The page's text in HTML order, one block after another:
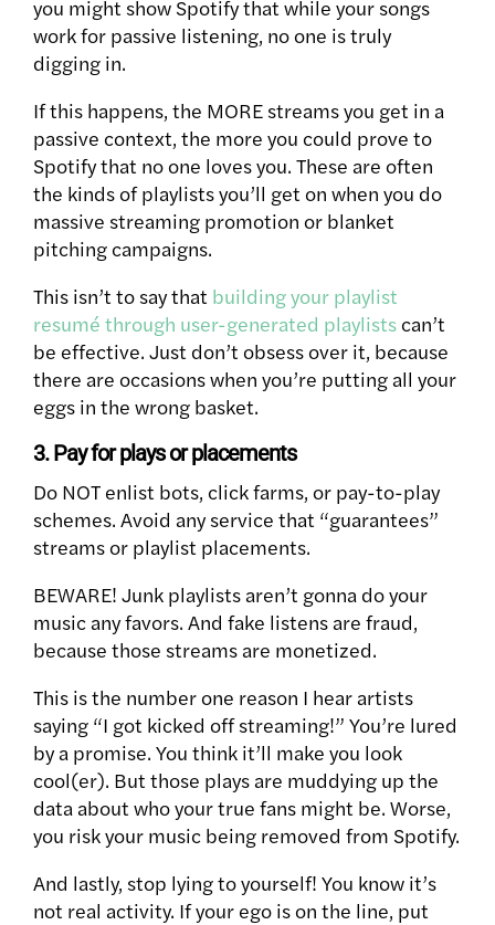
you might show Spotify that while your songs
work for passive listening, no one is truly
digging in.
If this happens, the MORE streams you get in a
passive context, the more you could prove to
Spotify that no one loves you. These are often
the kinds of playlists you’ll get on when you do
massive streaming promotion or blanket
pitching campaigns.
This isn’t to say that building your playlist
resumé through user-generated playlists can’t
be effective. Just don’t obsess over it, because
there are occasions when you’re putting all your
eggs in the wrong basket.
3. Pay for plays or placements
Do NOT enlist bots, click farms, or pay-to-play
schemes. Avoid any service that “guarantees”
streams or playlist placements.
BEWARE! Junk playlists aren’t gonna do your
music any favors. And fake listens are fraud,
because those streams are monetized.
This is the number one reason I hear artists
saying “I got kicked off streaming!” You’re lured
by a promise. You think it’ll make you look
cool(er). But those plays are muddying up the
data about who your true fans might be. Worse,
you risk your music being removed from Spotify.
And lastly, stop lying to yourself! You know it’s
not real activity. If your ego is on the line, put